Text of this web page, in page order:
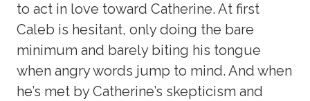
to act in love toward Catherine. At first
Caleb is hesitant, only doing the bare
minimum and barely biting his tongue
when angry words jump to mind. And when
he’s met by Catherine’s skepticism and